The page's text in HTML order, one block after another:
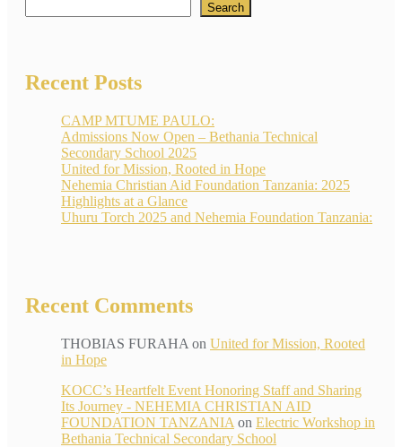
Search
Recent Posts
CAMP MTUME PAULO:
Admissions Now Open – Bethania Technical
Secondary School 2025
United for Mission, Rooted in Hope
Nehemia Christian Aid Foundation Tanzania: 2025
Highlights at a Glance
Uhuru Torch 2025 and Nehemia Foundation Tanzania:
Recent Comments
THOBIAS FURAHA on United for Mission, Rooted
in Hope
KOCC’s Heartfelt Event Honoring Staff and Sharing
Its Journey - NEHEMIA CHRISTIAN AID
FOUNDATION TANZANIA on Electric Workshop in
Bethania Technical Secondary School